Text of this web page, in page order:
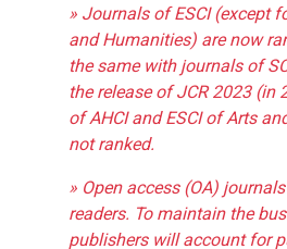
» Journals of ESCI (except
and Humanities) are now
the same with journals of
the release of JCR 2023 (in
of AHCI and ESCI of Arts
not ranked.
» Open access (OA)
readers. To maintain the
publishers will account for